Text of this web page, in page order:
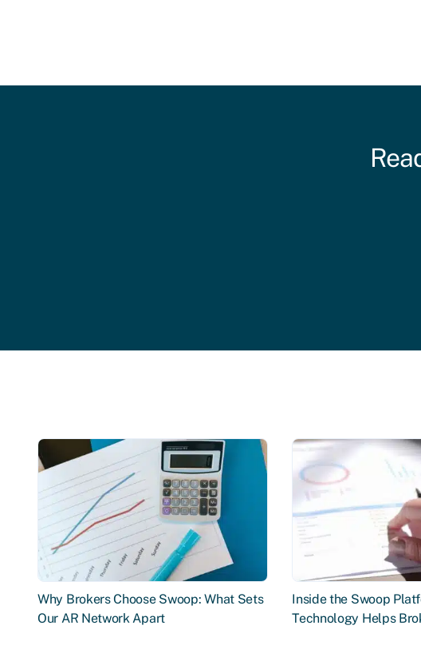
Why Brokers Choose Swoop: What Sets
Our AR Network Apart
Inside the Swoop
Technology Helps